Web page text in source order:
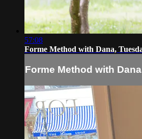
57:08
Forme Method with Dana,
Forme Method with